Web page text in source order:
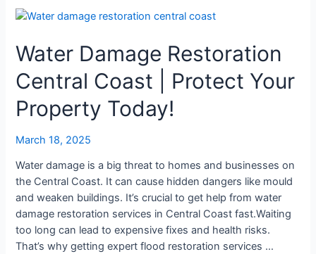
Water Damage Restoration
Central Coast | Protect Your
Property Today!
March 18, 2025
Water damage is a big threat to homes and businesses on
the Central Coast. It can cause hidden dangers like mould
and weaken buildings. It’s crucial to get help from water
damage restoration services in Central Coast fast.Waiting
too long can lead to expensive fixes and health risks.
That’s why getting expert flood restoration services …
Water
Restoration
Central
Coast
Protect
Property
Today!